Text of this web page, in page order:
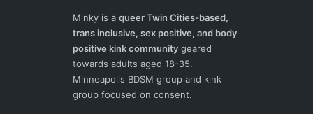
Minky is a queer Twin Cities-based,
trans inclusive, sex positive, and body
positive kink communitygeared
towards adults aged 18-35.
Minneapolis BDSM group and kink
group focused on consent.